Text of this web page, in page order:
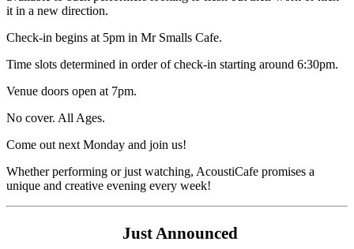
it in a new direction.
Check-in begins at 5pm in Mr Smalls Cafe.
Time slots determined in order of check-in starting around 6:30pm.
Venue doors open at 7pm.
No cover. All Ages.
Come out next Monday and join us!
Whether performing or just watching, AcoustiCafe promises a
unique and creative evening every week!
Just Announced